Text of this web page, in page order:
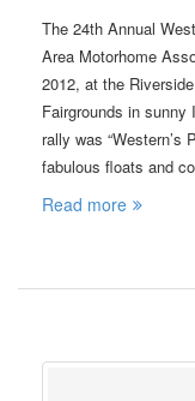
The 24th Annual
Area Motorhome
2012, at the
Fairgrounds in sunny
rally was “Western’s
fabulous floats and
Read more